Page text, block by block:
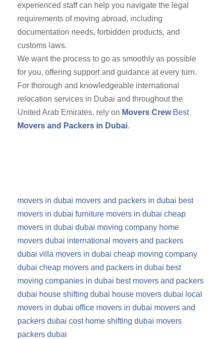
experienced staff can help you navigate the legal
requirements of moving abroad, including
documentation needs, forbidden products, and
customs laws.
We want the process to go as smoothly as possible
for you, offering support and guidance at every turn.
For thorough and knowledgeable international
relocation services in Dubai and throughout the
United Arab Emirates, rely on Movers Crew Best
Movers and Packers in Dubai.
movers in dubai movers and packers in dubai best
movers in dubai furniture movers in dubai cheap
movers in dubai dubai moving company home
movers dubai international movers and packers
dubai villa movers in dubai cheap moving company
dubai cheap movers and packers in dubai best
moving companies in dubai best movers and packers
dubai house shifting dubai house movers dubai local
movers in dubai office movers in dubai movers and
packers dubai cost home shifting dubai movers
packers dubai